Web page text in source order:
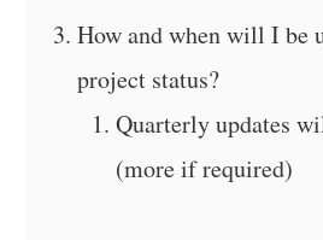
How and when will I be
project status?
Quarterly updates
(more if required)